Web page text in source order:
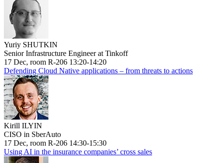
Yuriy SHUTKIN
Senior Infrastructure Engineer at Tinkoff
17 Dec, room R-206 13:20-14:20
Defending Cloud Native applications – from threats to actions
Kirill ILYIN
CISO in SberAuto
17 Dec, room R-206 14:30-15:30
Using AI in the insurance companies’ cross sales